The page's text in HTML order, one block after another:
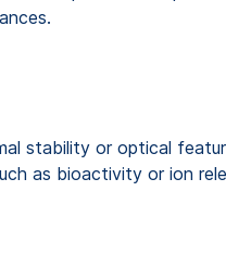
stability or optical
as bioactivity or ion